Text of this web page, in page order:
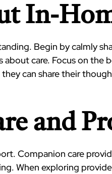
In-
Begin by calmly
care. Focus on the
can share their
and
Companion care
When exploring